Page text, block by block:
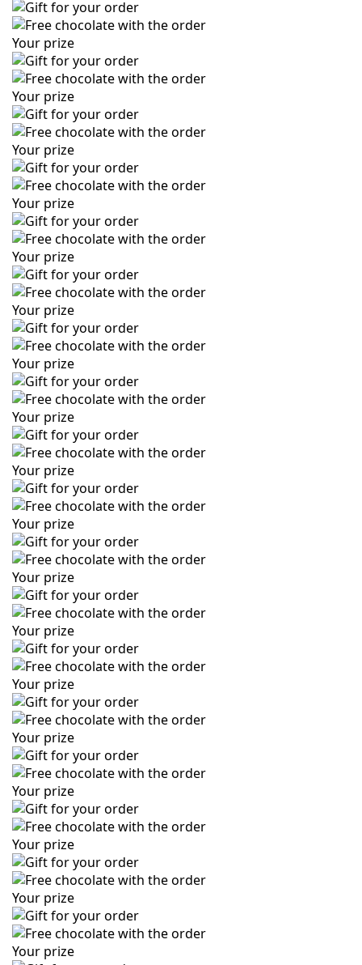
Your prize
Your prize
Your prize
Your prize
Your prize
Your prize
Your prize
Your prize
Your prize
Your prize
Your prize
Your prize
Your prize
Your prize
Your prize
Your prize
Your prize
Your prize